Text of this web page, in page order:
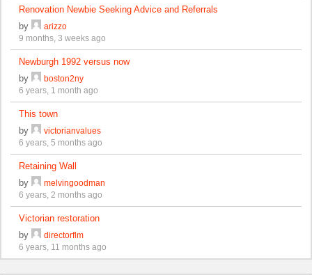
Renovation Newbie Seeking Advice and Referrals
by
arizzo
9 months, 3 weeks ago
Newburgh 1992 versus now
by
boston2ny
6 years, 1 month ago
This town
by
victorianvalues
6 years, 5 months ago
Retaining Wall
by
melvingoodman
6 years, 2 months ago
Victorian restoration
by
directorflm
6 years, 11 months ago